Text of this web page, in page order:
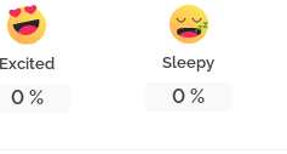
Excited
0%
Sleepy
0 %